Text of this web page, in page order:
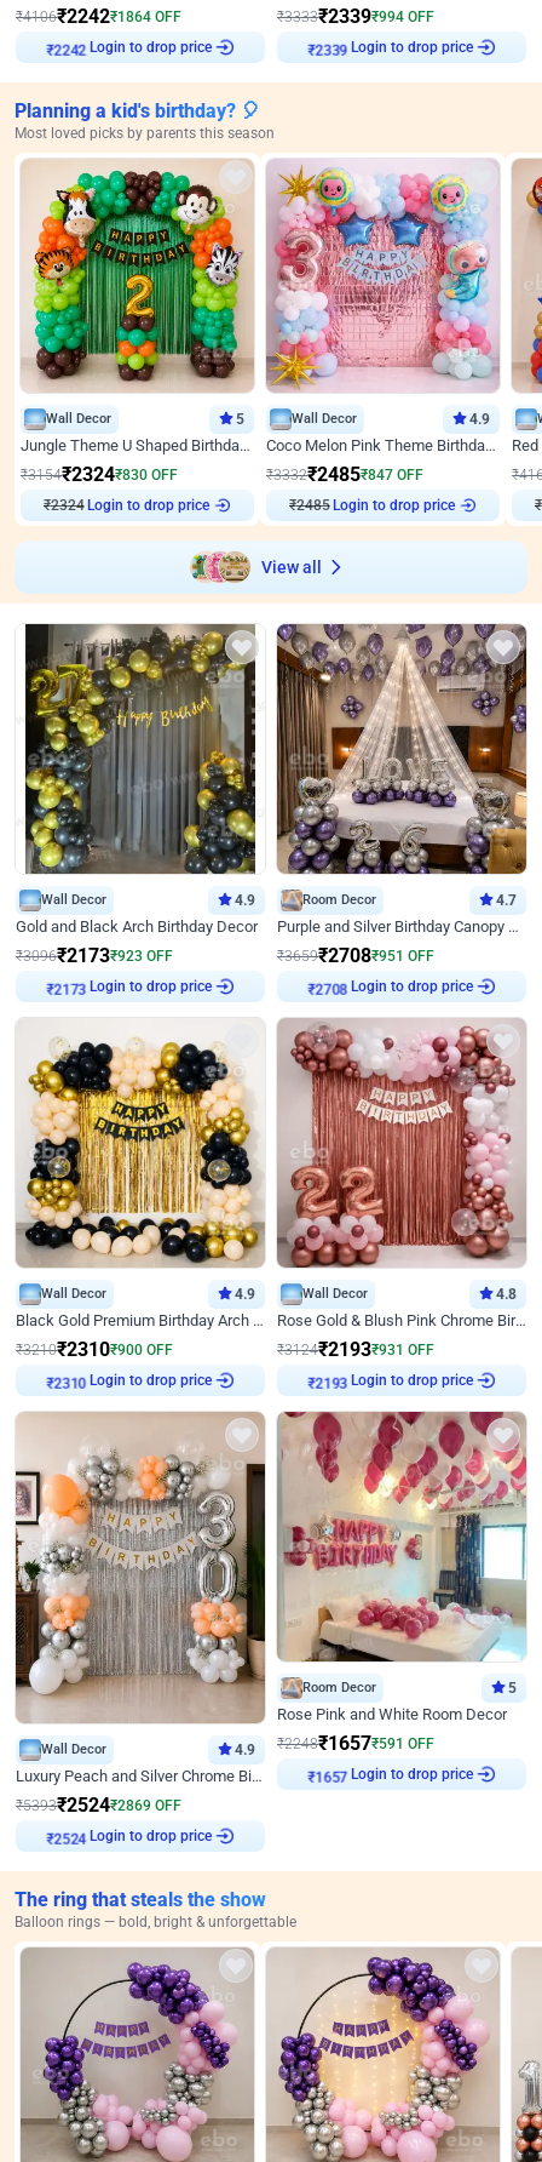
₹4106₹2242₹1864 OFF
₹2242 Login to drop price
₹3333₹2339₹994 OFF
₹2339 Login to drop price
Planning a kid's birthday? 🎈
Most loved picks by parents this season
Wall Decor 5
Jungle Theme U Shaped Birthday Decor
₹3154₹2324₹830 OFF
₹2324Login to drop price
Wall Decor 4.9
Coco Melon Pink Theme Birthday Balloon Decor
₹3332₹2485₹847 OFF
₹2485Login to drop price
₹
₹
View all
Wall Decor 4.9
Gold and Black Arch Birthday Decor
₹3096₹2173₹923 OFF
₹2173 Login to drop price
Room Decor 4.7
Purple and Silver Birthday Canopy Decor
₹3659₹2708₹951 OFF
₹2708 Login to drop price
Wall Decor 4.9
Black Gold Premium Birthday Arch Decor
₹3210₹2310₹900 OFF
₹2310 Login to drop price
Wall Decor 4.8
Rose Gold & Blush Pink Chrome Birthday Arch Decor
₹3124₹2193₹931 OFF
₹2193 Login to drop price
Wall Decor 4.9
Luxury Peach and Silver Chrome Birthday Decoration With Flowers on Wall
₹5393₹2524₹2869 OFF
₹2524 Login to drop price
Room Decor 5
Rose Pink and White Room Decor
₹2248₹1657₹591 OFF
₹1657 Login to drop price
The ring that steals the show
Balloon rings — bold, bright & unforgettable